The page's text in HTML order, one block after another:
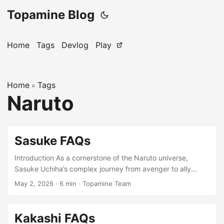
Topamine Blog
Home Tags Devlog Play
Home » Tags
Naruto
Sasuke FAQs
Introduction As a cornerstone of the Naruto universe,
Sasuke Uchiha’s complex journey from avenger to ally
offers a rich tapestry of themes perfect for Topamine word
and pivotal moments that define this iconic character. Let’s
May 2, 2026 · 6 min · Topamine Team
Kakashi FAQs